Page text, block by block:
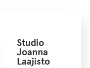
Studio
Joanna
Laajisto